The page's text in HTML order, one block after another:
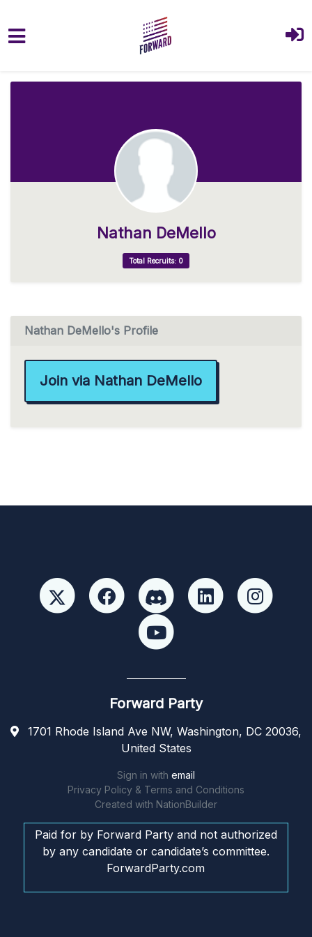
Nathan DeMello
Total Recruits: 0
Nathan DeMello's Profile
Join via Nathan DeMello
Forward Party
1701 Rhode Island Ave NW, Washington, DC 20036,
United States
Sign in with email
Privacy Policy & Terms and Conditions
Created with NationBuilder
Paid for by Forward Party and not authorized
by any candidate or candidate’s committee.
ForwardParty.com